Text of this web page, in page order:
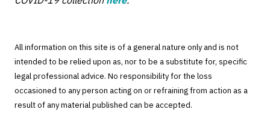
All information on this site is of a general nature only and is not
intended to be relied upon as, nor to be a substitute for, specific
legal professional advice. No responsibility for the loss
occasioned to any person acting on or refraining from action as a
result of any material published can be accepted.